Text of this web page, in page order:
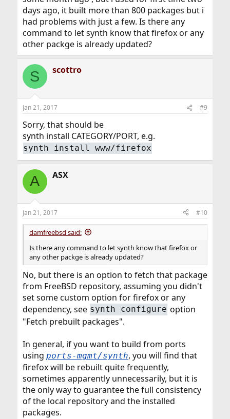
days ago, it built more than 800 packages but i
had problems with just a few. Is there any
command to let synth know that firefox or any
other packge is already updated?
S scottro
Jan 21, 2017 #9
Sorry, that should be
synth install CATEGORY/PORT, e.g.
synth install www/firefox
A ASX
Jan 21, 2017 #10
damfreebsd said:
Is there any command to let synth know that firefox or
any other packge is already updated?
No, but there is an option to fetch that package
from FreeBSD repository, assuming you didn't
set some custom option for firefox or any
dependency, see synth configure option
"Fetch prebuilt packages".
In general, if you want to build from ports
using ports-mgmt/synth, you will find that
firefox will be rebuilt quite frequently,
sometimes apparently unnecessarily, but it is
the only way to guarantee the full consistency
of the local repository and the installed
packages.